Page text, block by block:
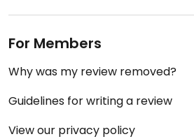
For Members
Why was my review removed?
Guidelines for writing a review
View our privacy policy